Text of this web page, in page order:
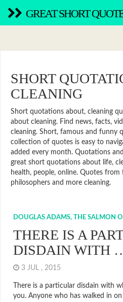
GREAT SHORT
SHORT
CLEANING
Short quotations about, cleaning
about cleaning. Find news, facts,
cleaning. Short, famous and funny
collection of quotes is easy to
added every month. Quotations
great short quotations about life,
health, people, online. Quotes
philosophers and more cleaning.
DOUGLAS ADAMS, THE SALMON
THERE IS A
DISDAIN WITH
3 JUL , 2015
There is a particular disdain with
you. Anyone who has walked in